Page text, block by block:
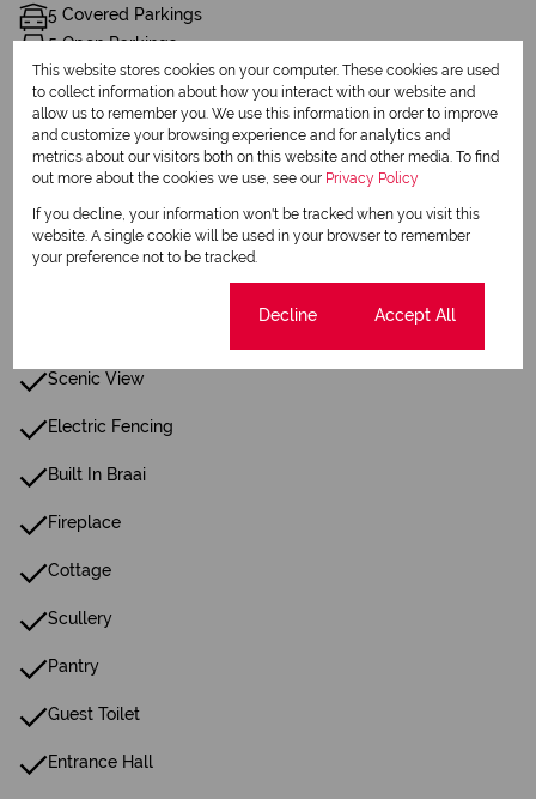
5 Covered Parkings
5 Open Parkings
Additional Amenities
Patio
Laundry
Built in Wardrobes
Scenic View
Electric Fencing
Built In Braai
Fireplace
Cottage
Scullery
Pantry
Guest Toilet
Entrance Hall
This website stores cookies on your computer. These cookies are used
to collect information about how you interact with our website and
allow us to remember you. We use this information in order to improve
and customize your browsing experience and for analytics and
metrics about our visitors both on this website and other media. To find
out more about the cookies we use, see our Privacy Policy
If you decline, your information won't be tracked when you visit this
website. A single cookie will be used in your browser to remember
your preference not to be tracked.
Decline Accept All